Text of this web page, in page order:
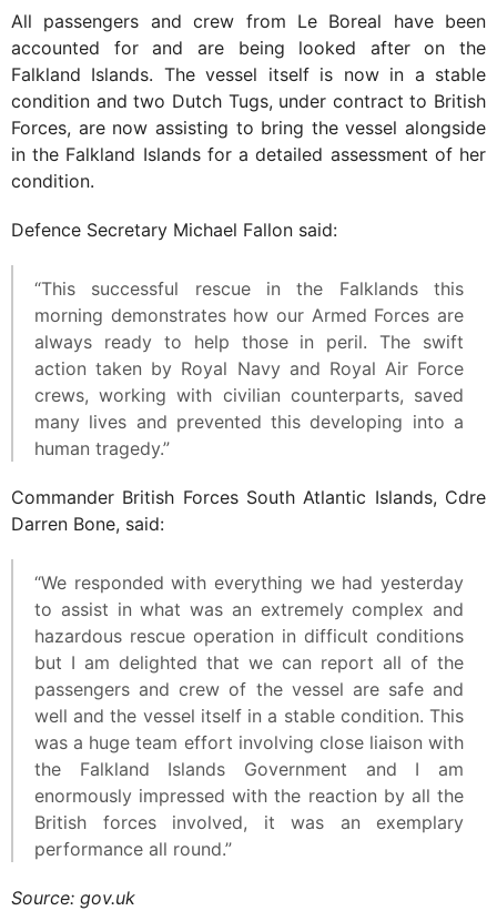
All passengers and crew from Le Boreal have been
accounted for and are being looked after on the
Falkland Islands. The vessel itself is now in a stable
condition and two Dutch Tugs, under contract to British
Forces, are now assisting to bring the vessel alongside
in the Falkland Islands for a detailed assessment of her
condition.
Defence Secretary Michael Fallon said:
“This successful rescue in the Falklands this
morning demonstrates how our Armed Forces are
always ready to help those in peril. The swift
action taken by Royal Navy and Royal Air Force
crews, working with civilian counterparts, saved
many lives and prevented this developing into a
human tragedy.”
Commander British Forces South Atlantic Islands, Cdre
Darren Bone, said:
“We responded with everything we had yesterday
to assist in what was an extremely complex and
hazardous rescue operation in difficult conditions
but I am delighted that we can report all of the
passengers and crew of the vessel are safe and
well and the vessel itself in a stable condition. This
was a huge team effort involving close liaison with
the Falkland Islands Government and I am
enormously impressed with the reaction by all the
British forces involved, it was an exemplary
performance all round.”
Source: gov.uk